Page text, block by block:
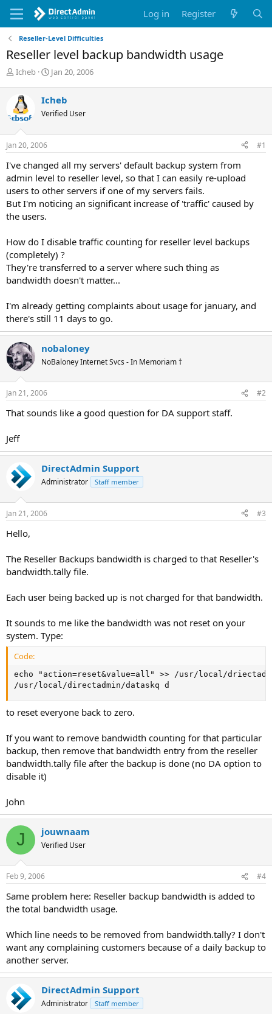
Log in Register
Reseller-Level Difficulties
Reseller level backup bandwidth usage
T
e
a
s
t
r
t
e
r
Icheb
S
r
t
a
Jan 20, 2006
Icheb
Verified User
Jan 20, 2006 #1
I've changed all my servers' default backup system from
admin level to reseller level, so that I can easily re-upload
users to other servers if one of my servers fails.
But I'm noticing an significant increase of 'traffic' caused by
the users.
How do I disable traffic counting for reseller level backups
(completely) ?
They're transferred to a server where such thing as
bandwidth doesn't matter...
I'm already getting complaints about usage for january, and
there's still 11 days to go.
nobaloney
NoBaloney Internet Svcs - In Memoriam †
Jan 21, 2006 #2
That sounds like a good question for DA support staff.
Jeff
DirectAdmin Support
Administrator Staff member
Jan 21, 2006 #3
Hello,
The Reseller Backups bandwidth is charged to that Reseller's
bandwidth.tally file.
Each user being backed up is not charged for that bandwidth.
It sounds to me like the bandwidth was not reset on your
system. Type:
Code:
echo "action=reset&value=all" >> /usr/local/
/usr/local/directadmin/dataskq d
to reset everyone back to zero.
If you want to remove bandwidth counting for that particular
backup, then remove that bandwidth entry from the reseller
bandwidth.tally file after the backup is done (no DA option to
disable it)
John
J jouwnaam
Verified User
Feb 9, 2006 #4
Same problem here: Reseller backup bandwidth is added to
the total bandwidth usage.
Which line needs to be removed from bandwidth.tally? I don't
want any complaining customers because of a daily backup to
another server.
DirectAdmin Support
Administrator Staff member